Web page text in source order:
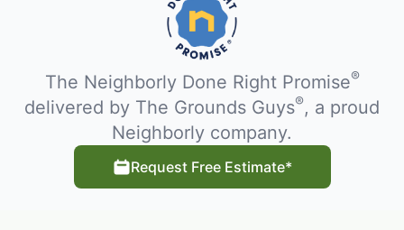
The Neighborly Done Right Promise®
delivered by The Grounds Guys®, a proud
Neighborly company.
Request Free Estimate*